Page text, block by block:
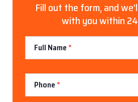
Fill out the form, and
with you within
Contact
UsFull Name *
Phone *